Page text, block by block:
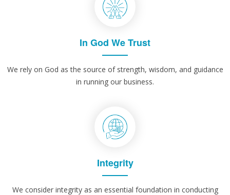
In God We Trust
We rely on God as the source of strength, wisdom, and guidance
in running our business.
Integrity
We consider integrity as an essential foundation in conducting